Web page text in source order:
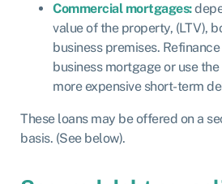
Commercial mortgages:
value of the property, (LTV),
business premises.
business mortgage or use
more expensive short-term
These loans may be offered on a
basis. (See below).